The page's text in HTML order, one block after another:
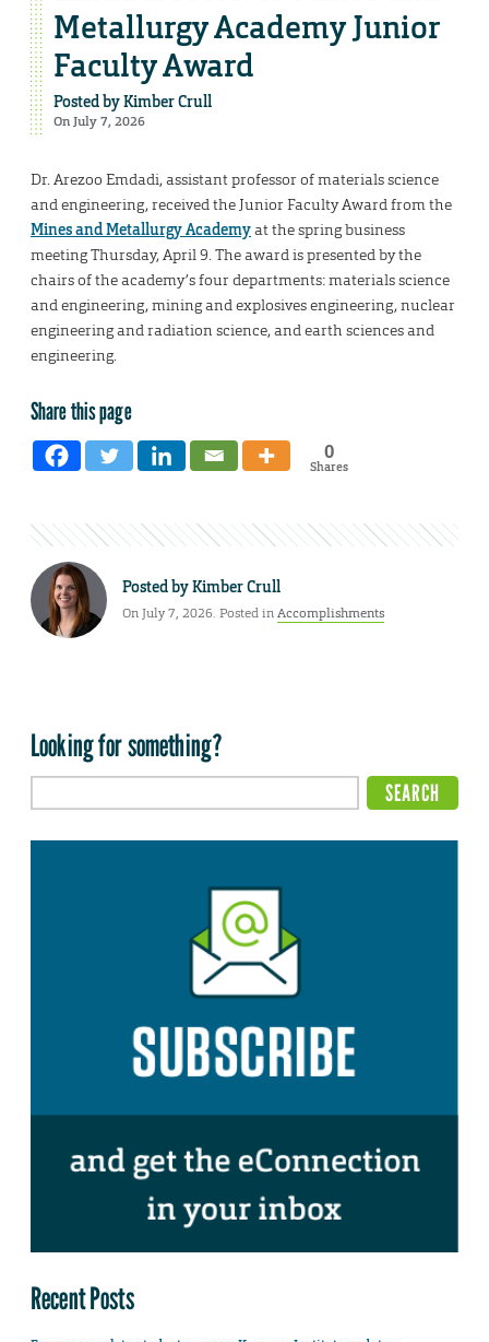
Metallurgy Academy Junior
Faculty Award
Posted byKimber Crull
On July 7, 2026
Dr. Arezoo Emdadi, assistant professor of materials science
and engineering, received the Junior Faculty Award from the
Mines and Metallurgy Academyat the spring business
meeting Thursday, April 9. The award is presented by the
chairs of the academy’s four departments: materials science
and engineering, mining and explosives engineering, nuclear
engineering and radiation science, and earth sciences and
engineering.
Share this page
0
Shares
Posted byKimber Crull
On July 7, 2026. Posted inAccomplishments
Looking for something?
Recent Posts